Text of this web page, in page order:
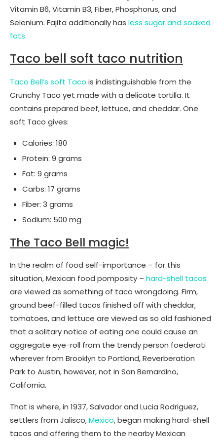
Vitamin B6, Vitamin B3, Fiber, Phosphorus, and
Selenium. Fajita additionally has less sugar and soaked
fats.
Taco bell soft taco nutrition
Taco Bell’s soft Taco is indistinguishable from the
Crunchy Taco yet made with a delicate tortilla. It
contains prepared beef, lettuce, and cheddar. One
soft Taco gives:
Calories: 180
Protein: 9 grams
Fat: 9 grams
Carbs: 17 grams
Fiber: 3 grams
Sodium: 500 mg
The Taco Bell magic!
In the realm of food self-importance – for this
situation, Mexican food pomposity – hard-shell tacos
are viewed as something of taco wrongdoing. Firm,
ground beef-filled tacos finished off with cheddar,
tomatoes, and lettuce are viewed as so old fashioned
that a solitary notice of eating one could cause an
aggregate eye-roll from the trendy person foederati
wherever from Brooklyn to Portland, Reverberation
Park to Austin, however, not in San Bernardino,
California.
That is where, in 1937, Salvador and Lucia Rodriguez,
settlers from Jalisco,Mexico, began making hard-shell
tacos and offering them to the nearby Mexican